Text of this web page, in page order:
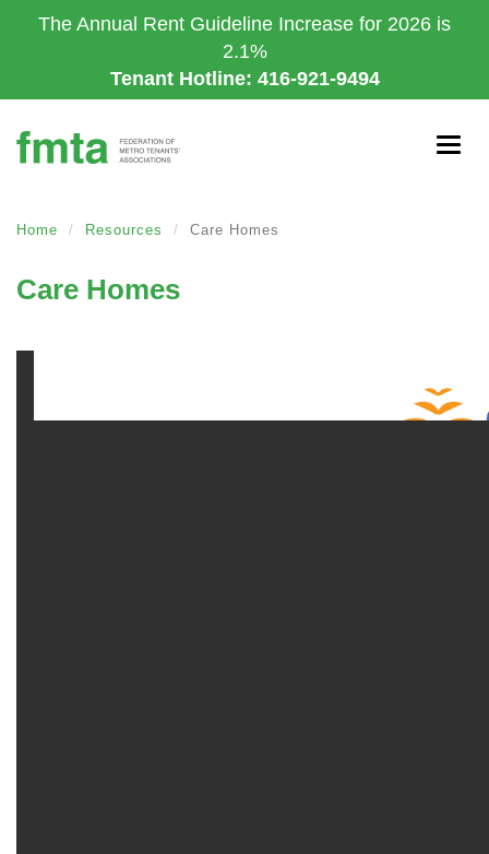
to
The Annual Rent Guideline Increase for 2026 is
2.1%
Tenant Hotline: 416-921-9494
Home Resources Care Homes
Care Homes